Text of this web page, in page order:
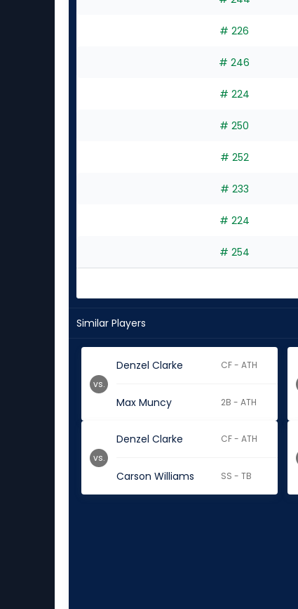
# 226
# 246
# 224
# 250
# 252
# 233
# 224
# 254
Similar Players
Denzel Clarke CF - ATH
Max Muncy 2B - ATH
vs.
Denzel Clarke CF - ATH
Carson Williams SS - TB
vs.